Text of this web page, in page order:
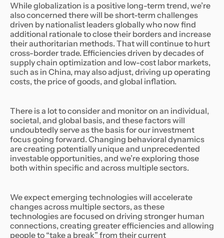
While globalization is a positive long-term trend, we’re
also concerned there will be short-term challenges
driven by nationalist leaders globally who now find
additional rationale to close their borders and increase
their authoritarian methods. That will continue to hurt
cross-border trade. Efficiencies driven by decades of
supply chain optimization and low-cost labor markets,
such as in China, may also adjust, driving up operating
costs, the price of goods, and global inflation.
There is a lot to consider and monitor on an individual,
societal, and global basis, and these factors will
undoubtedly serve as the basis for our investment
focus going forward. Changing behavioral dynamics
are creating potentially unique and unprecedented
investable opportunities, and we’re exploring those
both within specific and across multiple sectors.
We expect emerging technologies will accelerate
changes across multiple sectors, as these
technologies are focused on driving stronger human
connections, creating greater efficiencies and allowing
people to “take a break” from their current